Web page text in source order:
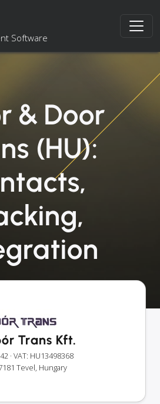
Software
& Door
(HU):
Trans Kft.
· VAT: HU13498368
Tevel, Hungary